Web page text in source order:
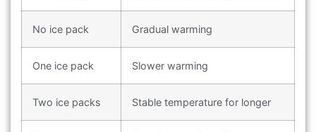
No ice pack Gradual warming
One ice pack Slower warming
Two ice packs Stable temperature for longer